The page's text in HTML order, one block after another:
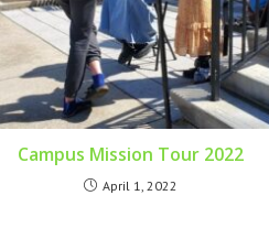
Campus Mission Tour 2022
April 1, 2022